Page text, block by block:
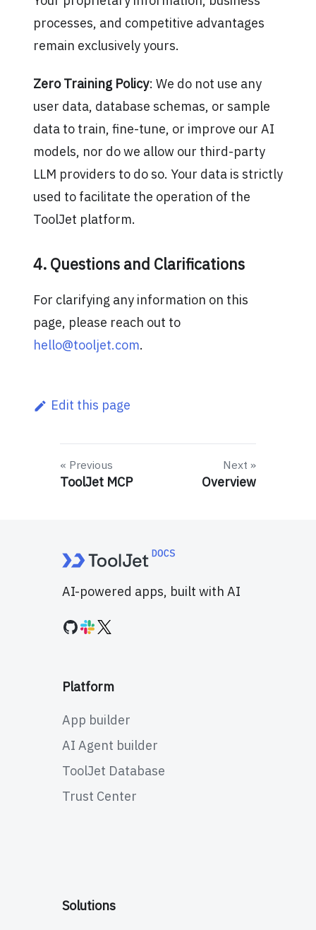
processes, and competitive advantages
remain exclusively yours.
Zero Training Policy: We do not use any
user data, database schemas, or sample
data to train, fine-tune, or improve our AI
models, nor do we allow our third-party
LLM providers to do so. Your data is strictly
used to facilitate the operation of the
ToolJet platform.
4. Questions and Clarifications
For clarifying any information on this
page, please reach out to
hello@tooljet.com.
Edit this page
Previous
ToolJet MCP
Next
Overview
AI-powered apps, built with AI
Platform
App builder
AI Agent builder
ToolJet Database
Trust Center
Solutions